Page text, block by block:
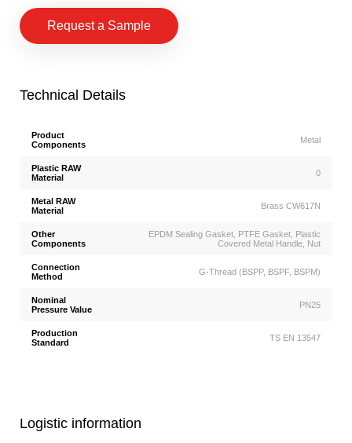
Request a Sample
Technical Details
Product
Components
Metal
Plastic RAW
Material
0
Metal RAW
Material
Brass CW617N
Other
Components
EPDM Sealing Gasket, PTFE Gasket, Plastic
Covered Metal Handle, Nut
Connection
Method
G-Thread (BSPP, BSPF, BSPM)
Nominal
Pressure Value
PN25
Production
Standard
TS EN 13547
Logistic information